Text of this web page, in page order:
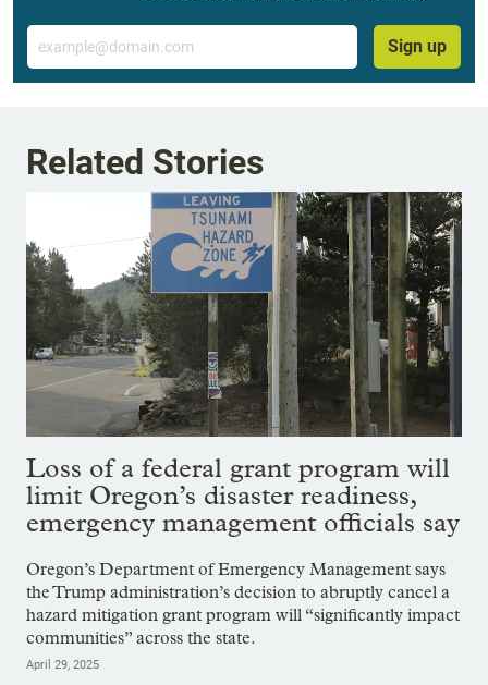
Email
Sign up
Related Stories
Loss of a federal grant program will
limit Oregon’s disaster readiness,
emergency management officials say
Oregon’s Department of Emergency Management says
the Trump administration’s decision to abruptly cancel a
hazard mitigation grant program will “significantly impact
communities” across the state.
April 29, 2025